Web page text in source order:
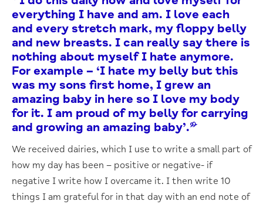
everything I have and am. I love each
and every stretch mark, my floppy belly
and new breasts. I can really say there is
nothing about myself I hate anymore.
For example – ‘I hate my belly but this
was my sons first home, I grew an
amazing baby in here so I love my body
for it. I am proud of my belly for carrying
and growing an amazing baby’.”
We received dairies, which I use to write a small part of
how my day has been – positive or negative- if
negative I write how I overcame it. I then write 10
things I am grateful for in that day with an end note of